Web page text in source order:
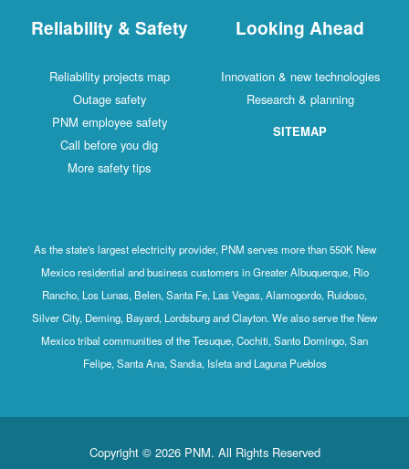
Reliability & Safety
Reliability projects map
Outage safety
PNM employee safety
Call before you dig
More safety tips
Looking Ahead
Innovation & new technologies
Research & planning
SITEMAP
As the state's largest electricity provider, PNM serves more than 550K New
Mexico residential and business customers in Greater Albuquerque, Rio
Rancho, Los Lunas, Belen, Santa Fe, Las Vegas, Alamogordo, Ruidoso,
Silver City, Deming, Bayard, Lordsburg and Clayton. We also serve the New
Mexico tribal communities of the Tesuque, Cochiti, Santo Domingo, San
Felipe, Santa Ana, Sandia, Isleta and Laguna Pueblos
Copyright © 2026 PNM. All Rights Reserved